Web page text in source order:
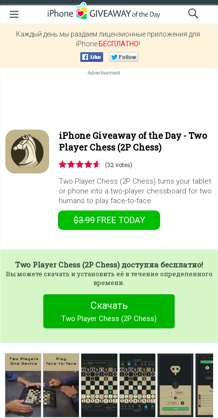
Каждый день мы раздаем лицензионные приложения для
iPhone БЕСПЛАТНО!
iPhone Giveaway of the Day - Two
Player Chess (2P Chess)
(32 votes)
Two Player Chess (2P Chess) turns your tablet
or phone into a two-player chessboard for two
humans to play face-to-face.
$3.99 FREE TODAY
Two Player Chess (2P Chess) доступна бесплатно!
Вы можете скачать и установить её в течение определенного
времени.
Скачать
Two Player Chess (2P Chess)